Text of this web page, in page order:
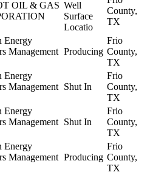
OIL & GAS Well
Surface
Locatio
County,
TX
Energy
Management Producing
Frio
County,
TX
Energy
Management Shut In
Frio
County,
TX
Energy
Management Shut In
Frio
County,
TX
Energy
Management Producing
Frio
County,
TX